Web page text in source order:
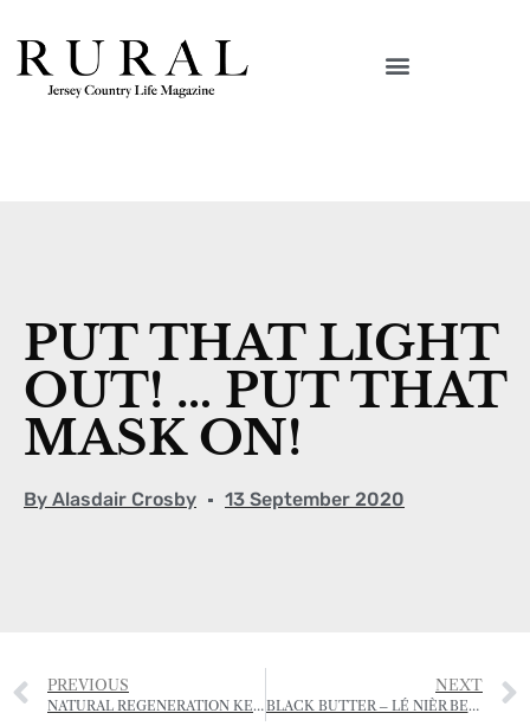
PUT THAT LIGHT
OUT! … PUT THAT
MASK ON!
By Alasdair Crosby 13 September 2020
PREVIOUS
NATURAL REGENERATION KEY TO DOUBLING WOODLANDS AND SAVING BRITAIN’S CRIPPLED FORESTS
NEXT
BLACK BUTTER – LÉ NIÈR BEURRE